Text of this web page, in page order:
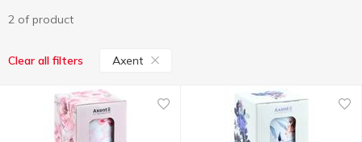
2 of product
Clear all filters Axent